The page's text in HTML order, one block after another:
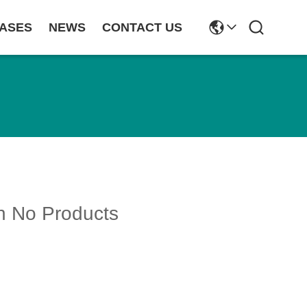
NEWS CONTACT US
No Products